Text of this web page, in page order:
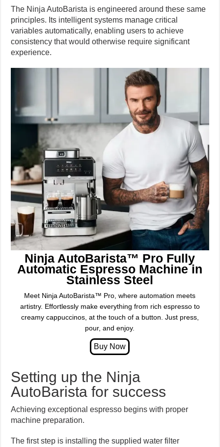
The Ninja AutoBarista is engineered around these same
principles. Its intelligent systems manage critical
variables automatically, enabling users to achieve
consistency that would otherwise require significant
experience.
Ninja AutoBarista™ Pro Fully
Automatic Espresso Machine in
Stainless Steel
Meet Ninja AutoBarista™ Pro, where automation meets
artistry. Effortlessly make everything from rich espresso to
creamy cappuccinos, at the touch of a button. Just press,
pour, and enjoy.
Setting up the Ninja
AutoBarista for success
Achieving exceptional espresso begins with proper
machine preparation.
The first step is installing the supplied water filter